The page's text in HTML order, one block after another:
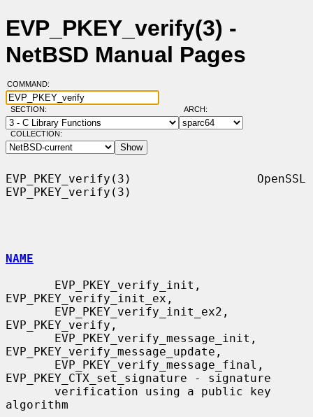
EVP_PKEY_verify(3) -
NetBSD Manual Pages
COMMAND:
SECTION: ARCH:
COLLECTION:
EVP_PKEY_verify(3)                  OpenSSL
EVP_PKEY_verify(3)
NAME
EVP_PKEY_verify_init_ex,
EVP_PKEY_verify,
EVP_PKEY_verify_message_update,
EVP_PKEY_CTX_set_signature - signature
algorithm